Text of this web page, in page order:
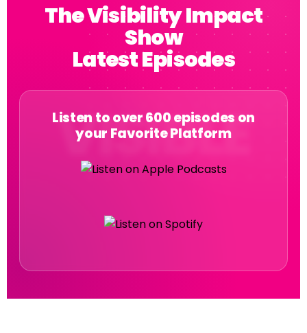
The Visibility Impact
Show
Latest Episodes
Listen to over 600 episodes on
your Favorite Platform